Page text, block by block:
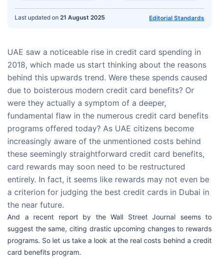
Last updated on 21 August 2025 Editorial Standards
UAE saw a noticeable rise in credit card spending in
2018, which made us start thinking about the reasons
behind this upwards trend. Were these spends caused
due to boisterous modern credit card benefits? Or
were they actually a symptom of a deeper,
fundamental flaw in the numerous credit card benefits
programs offered today? As UAE citizens become
increasingly aware of the unmentioned costs behind
these seemingly straightforward credit card benefits,
card rewards may soon need to be restructured
entirely. In fact, it seems like rewards may not even be
a criterion for judging the best credit cards in Dubai in
the near future.
And a recent report by the Wall Street Journal seems to
suggest the same, citing drastic upcoming changes to rewards
programs. So let us take a look at the real costs behind a credit
card benefits program.